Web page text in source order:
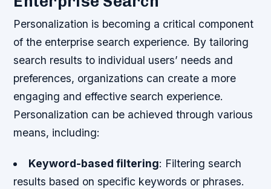
Personalization is becoming a critical component
of the enterprise search experience. By tailoring
search results to individual users’ needs and
preferences, organizations can create a more
engaging and effective search experience.
Personalization can be achieved through various
means, including:
Keyword-based filtering: Filtering search
results based on specific keywords or phrases.